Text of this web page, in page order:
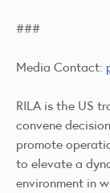
###
Media Contact:
RILA is the US
convene
promote
to elevate a
environment in